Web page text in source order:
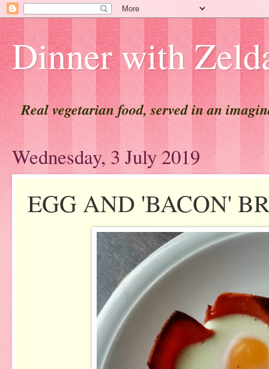
Dinner with
Real vegetarian food, served in an
Wednesday, 3 July 2019
EGG AND 'BACON'